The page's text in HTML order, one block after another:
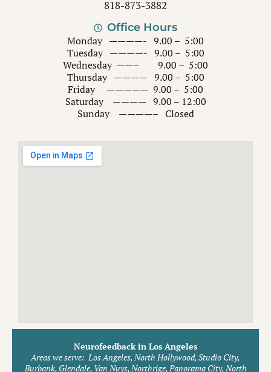
818-873-3882
Office Hours
Monday ————- 9.00 – 5:00
Tuesday ————- 9.00 – 5:00
Wednesday ——– 9.00 – 5:00
Thursday ———— 9.00 – 5:00
Friday ————— 9.00 – 5:00
Saturday ———— 9.00 – 12:00
Sunday ————– Closed
Neurofeedback in Los Angeles
Areas we serve: Los Angeles, North Hollywood, Studio City,
Burbank, Glendale, Van Nuys, Northrige, Panorama City, North